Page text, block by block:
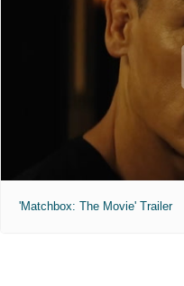
'Matchbox: The Movie' Trailer